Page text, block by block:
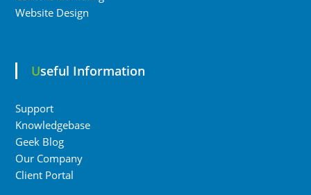
Website Design
Useful Information
Support
Knowledgebase
Geek Blog
Our Company
Client Portal